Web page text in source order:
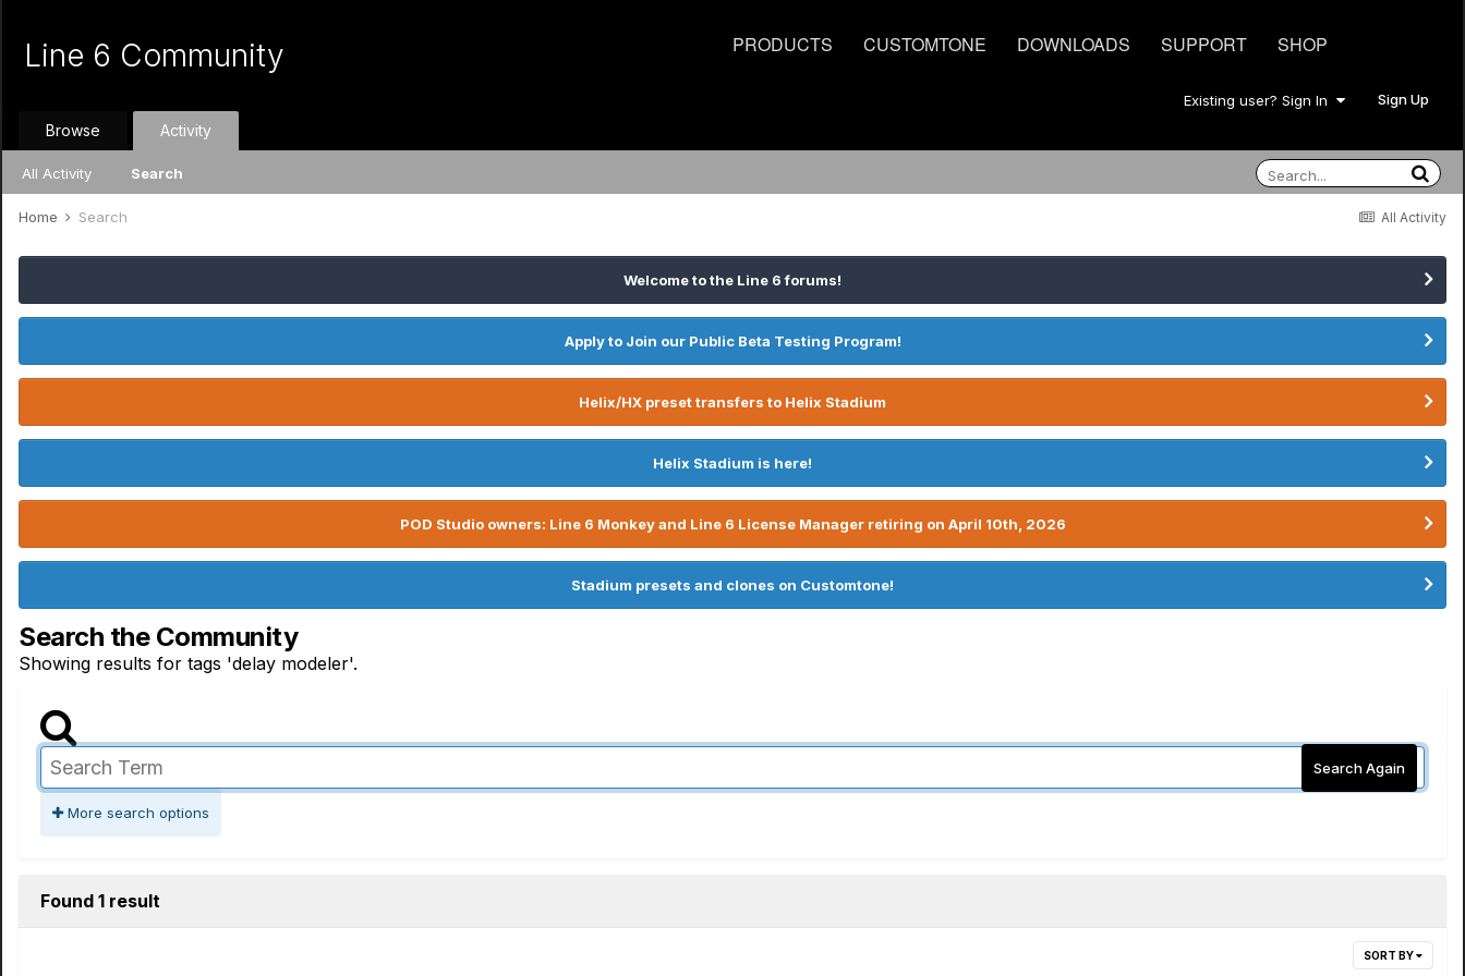
PRODUCTS CUSTOMTONE DOWNLOADS SUPPORT SHOP
Line 6 Community
Existing user? Sign In Sign Up
Browse Activity
All Activity Search
All Activity
Home Search
Welcome to the Line 6 forums!
Apply to Join our Public Beta Testing Program!
Helix/HX preset transfers to Helix Stadium
Helix Stadium is here!
POD Studio owners: Line 6 Monkey and Line 6 License Manager retiring on April 10th, 2026
Stadium presets and clones on Customtone!
Search the Community
Showing results for tags 'delay modeler'.
Search Again
More search options
Found 1 result
SORT BY